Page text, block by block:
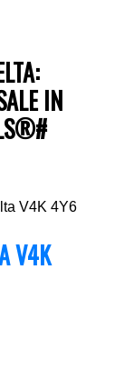
IN
V4K 4Y6
V4K